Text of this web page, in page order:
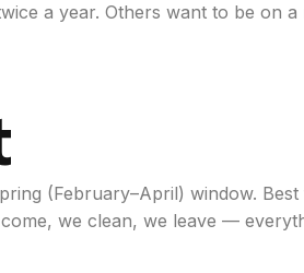
a year. Others want to be on
(February–April) window.
we clean, we leave —